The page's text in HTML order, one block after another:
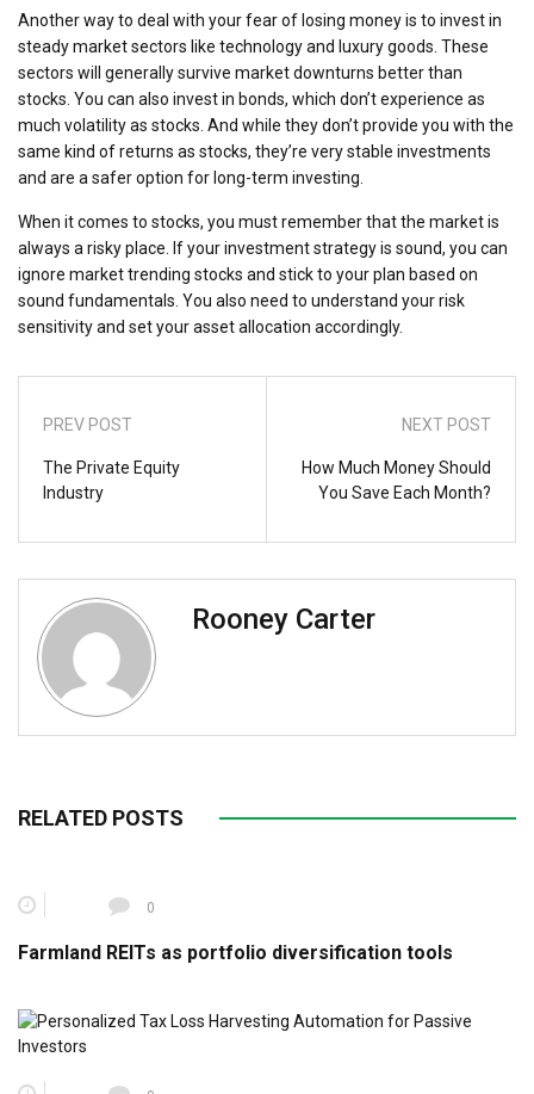
Another way to deal with your fear of losing money is to invest in
steady market sectors like technology and luxury goods. These
sectors will generally survive market downturns better than
stocks. You can also invest in bonds, which don’t experience as
much volatility as stocks. And while they don’t provide you with the
same kind of returns as stocks, they’re very stable investments
and are a safer option for long-term investing.
When it comes to stocks, you must remember that the market is
always a risky place. If your investment strategy is sound, you can
ignore market trending stocks and stick to your plan based on
sound fundamentals. You also need to understand your risk
sensitivity and set your asset allocation accordingly.
PREV POST
The Private Equity
Industry
NEXT POST
How Much Money Should
You Save Each Month?
Rooney Carter
RELATED POSTS
0
Farmland REITs as portfolio diversification tools